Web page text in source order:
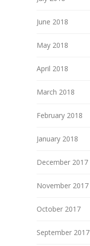
June 2018
May 2018
April 2018
March 2018
February 2018
January 2018
December 2017
November 2017
October 2017
September 2017